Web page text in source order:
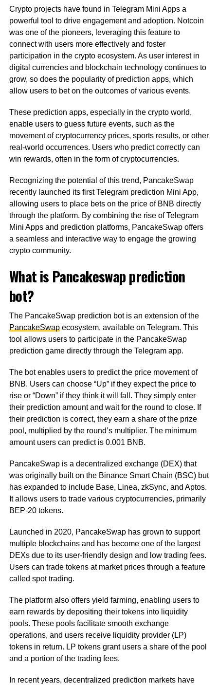
Crypto projects have found in Telegram Mini Apps a
powerful tool to drive engagement and adoption. Notcoin
was one of the pioneers, leveraging this feature to
connect with users more effectively and foster
participation in the crypto ecosystem. As user interest in
digital currencies and blockchain technology continues to
grow, so does the popularity of prediction apps, which
allow users to bet on the outcomes of various events.
These prediction apps, especially in the crypto world,
enable users to guess future events, such as the
movement of cryptocurrency prices, sports results, or other
real-world occurrences. Users who predict correctly can
win rewards, often in the form of cryptocurrencies.
Recognizing the potential of this trend, PancakeSwap
recently launched its first Telegram prediction Mini App,
allowing users to place bets on the price of BNB directly
through the platform. By combining the rise of Telegram
Mini Apps and prediction platforms, PancakeSwap offers
a seamless and interactive way to engage the growing
crypto community.
What is Pancakeswap prediction
bot?
The PancakeSwap prediction bot is an extension of the
PancakeSwapecosystem, available on Telegram. This
tool allows users to participate in the PancakeSwap
prediction game directly through the Telegram app.
The bot enables users to predict the price movement of
BNB. Users can choose “Up” if they expect the price to
rise or “Down” if they think it will fall. They simply enter
their prediction amount and wait for the round to close. If
their prediction is correct, they earn a share of the prize
pool, multiplied by the round’s multiplier. The minimum
amount users can predict is 0.001 BNB.
PancakeSwap is a decentralized exchange (DEX) that
was originally built on the Binance Smart Chain (BSC) but
has expanded to include Base, Linea, zkSync, and Aptos.
It allows users to trade various cryptocurrencies, primarily
BEP-20 tokens.
Launched in 2020, PancakeSwap has grown to support
multiple blockchains and has become one of the largest
DEXs due to its user-friendly design and low trading fees.
Users can trade tokens at market prices through a feature
called spot trading.
The platform also offers yield farming, enabling users to
earn rewards by depositing their tokens into liquidity
pools. These pools facilitate smooth exchange
operations, and users receive liquidity provider (LP)
tokens in return. LP tokens grant users a share of the pool
and a portion of the trading fees.
In recent years, decentralized prediction markets have